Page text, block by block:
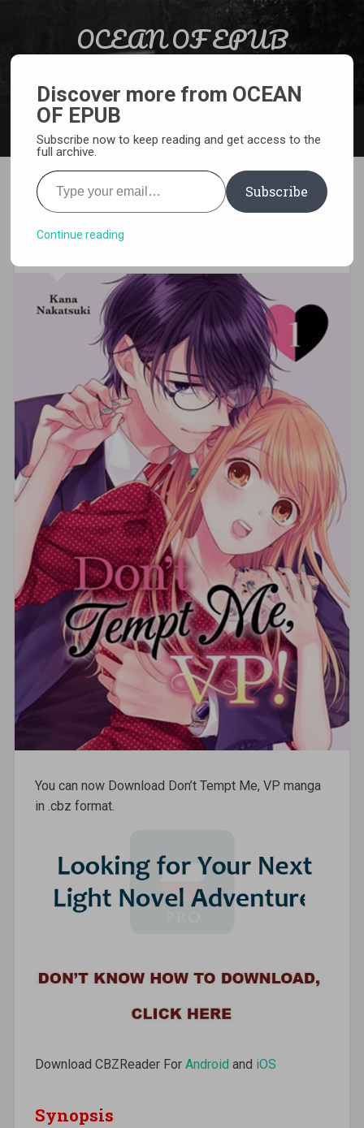
OCEAN OF EPUB
[MANGA][CBZ] Don’t Tempt
Me, VP
You can now Download Don’t Tempt Me, VP manga
in .cbz format.
Download CBZReader For Android and iOS
Synopsis
Discover more from OCEAN
OF EPUB
Subscribe now to keep reading and get access to the
full archive.
Type your email…
Subscribe
Continue reading